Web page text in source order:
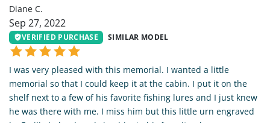
Diane C.
Sep 27, 2022
VERIFIED PURCHASE SIMILAR MODEL
I was very pleased with this memorial. I wanted a little
memorial so that I could keep it at the cabin. I put it on the
shelf next to a few of his favorite fishing lures and I just knew
he was there with me. I miss him but this little urn engraved